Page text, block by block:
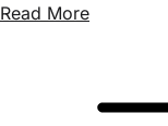
Read More